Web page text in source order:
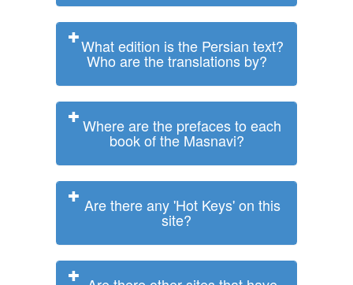
What edition is the Persian text?
Who are the translations by?
Where are the prefaces to each
book of the Masnavi?
Are there any 'Hot Keys' on this
site?